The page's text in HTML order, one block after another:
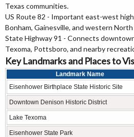
Texas communities.
US Route 82 - Important east-west
Bonham, Gainesville, and western
State Highway 91 - Connects
Texoma, Pottsboro, and nearby
Key Landmarks and Places to
Landmark Name
Eisenhower Birthplace State Historic Site
Downtown Denison Historic District
Lake Texoma
Eisenhower State Park